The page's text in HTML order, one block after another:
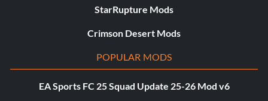
StarRupture Mods
Crimson Desert Mods
POPULAR MODS
EA Sports FC 25 Squad Update 25-26 Mod v6